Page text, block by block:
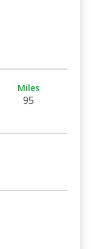
Miles
95